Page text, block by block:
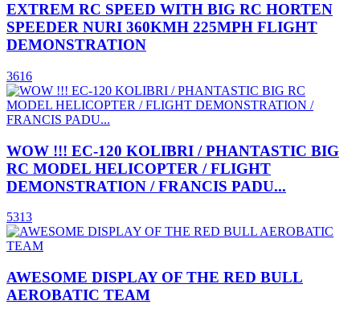
EXTREM RC SPEED WITH BIG RC HORTEN
SPEEDER NURI 360KMH 225MPH FLIGHT
DEMONSTRATION
3616
WOW !!! EC-120 KOLIBRI / PHANTASTIC BIG
RC MODEL HELICOPTER / FLIGHT
DEMONSTRATION / FRANCIS PADU...
5313
AWESOME DISPLAY OF THE RED BULL
AEROBATIC TEAM